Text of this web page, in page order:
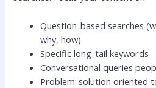
Question-based searches
why, how)
Specific long-tail keywords
Conversational queries
Problem-solution oriented